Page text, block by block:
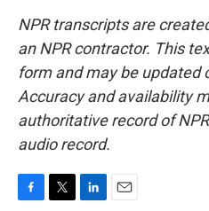
NPR transcripts are
an NPR contractor. This
form and may be updated
Accuracy and availability
authoritative record of
audio record.